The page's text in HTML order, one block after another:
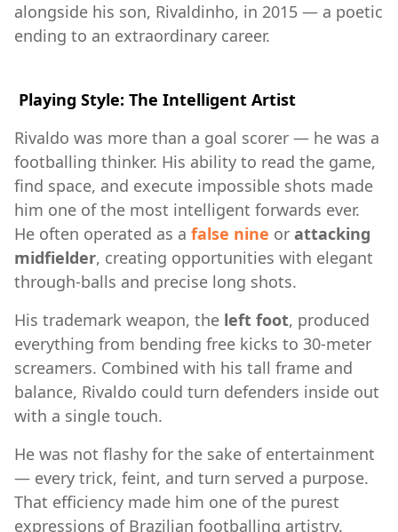
alongside his son, Rivaldinho, in 2015 — a poetic
ending to an extraordinary career.
Playing Style: The Intelligent Artist
Rivaldo was more than a goal scorer — he was a
footballing thinker. His ability to read the game,
find space, and execute impossible shots made
him one of the most intelligent forwards ever.
He often operated as a false nine or attacking
midfielder, creating opportunities with elegant
through-balls and precise long shots.
His trademark weapon, the left foot, produced
everything from bending free kicks to 30-meter
screamers. Combined with his tall frame and
balance, Rivaldo could turn defenders inside out
with a single touch.
He was not flashy for the sake of entertainment
— every trick, feint, and turn served a purpose.
That efficiency made him one of the purest
expressions of Brazilian footballing artistry.